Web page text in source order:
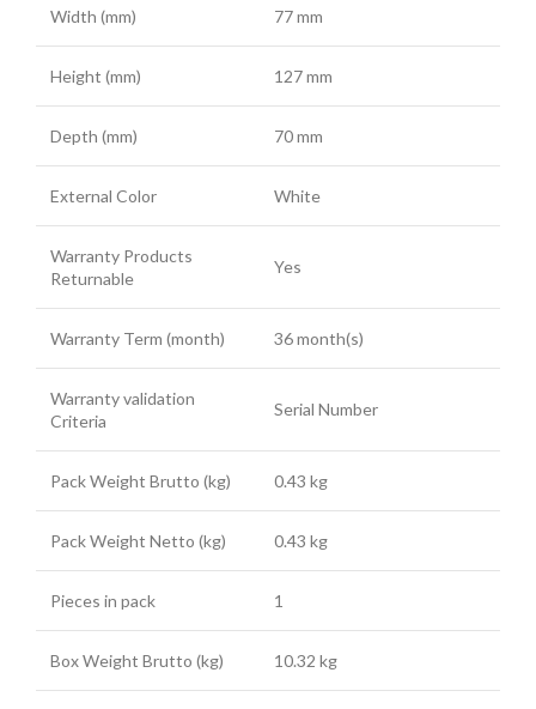
Width (mm) 77 mm
Height (mm) 127 mm
Depth (mm) 70 mm
External Color White
Warranty Products
Returnable
Yes
Warranty Term (month) 36 month(s)
Warranty validation
Criteria
Serial Number
Pack Weight Brutto (kg) 0.43 kg
Pack Weight Netto (kg) 0.43 kg
Pieces in pack 1
Box Weight Brutto (kg) 10.32 kg